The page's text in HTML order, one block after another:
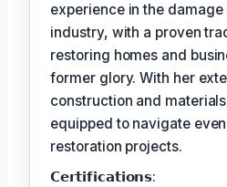
experience in the
industry, with a proven
restoring homes and
former glory. With her
construction and
equipped to navigate
restoration projects.
𝗖𝗲𝗿𝘁𝗶𝗳𝗶𝗰𝗮𝘁𝗶𝗼𝗻𝘀: